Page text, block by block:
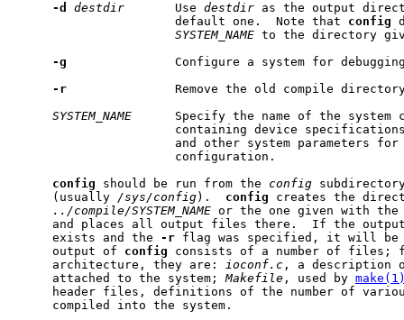
-d
destdir
       Use
destdir as the output
                      default one.  Note that
config
SYSTEM_NAME to the directory
-g
Configure a system for
-r
Remove the old compile
SYSTEM_NAME
Specify the name of the system
containing device
and other system parameters for
                      configuration.
config should be run from the config
     (usually
/sys/config). config creates the
../compile/SYSTEM_NAME or the one given with
and places all output files there.  If the
     exists and the
-r flag was specified, it will be
     output of
config consists of a number of files;
     architecture, they are:
ioconf.c , a description
     attached to the system;
Makefile , used by
header files, definitions of the number of
     compiled into the system.